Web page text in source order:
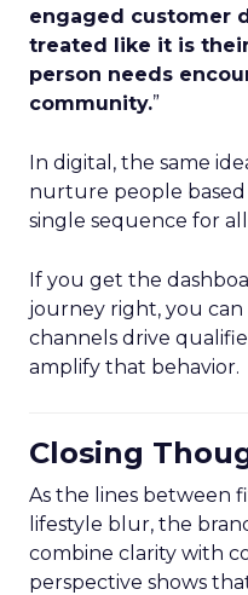
engaged customer
treated like it is
person needs
community.”
In digital, the same
nurture people
single sequence for
If you get the
journey right, you
channels drive
amplify that behavior.
Closing
As the lines between
lifestyle blur, the
combine clarity with
perspective shows